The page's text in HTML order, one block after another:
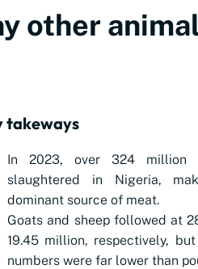
other
takeways
In 2023, over 324 million
slaughtered in Nigeria,
dominant source of meat.
Goats and sheep followed at
19.45 million, respectively,
numbers were far lower than